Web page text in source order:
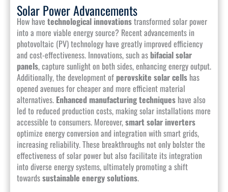
Solar Power Advancements
How have technological innovationstransformed solar power
into a more viable energy source? Recent advancements in
photovoltaic (PV) technology have greatly improved efficiency
and cost-effectiveness. Innovations, such asbifacial solar
panels, capture sunlight on both sides, enhancing energy output.
Additionally, the development ofperovskite solar cellshas
opened avenues for cheaper and more efficient material
alternatives. Enhanced manufacturing techniqueshave also
led to reduced production costs, making solar installations more
accessible to consumers. Moreover,smart solar inverters
optimize energy conversion and integration with smart grids,
increasing reliability. These breakthroughs not only bolster the
effectiveness of solar power but also facilitate its integration
into diverse energy systems, ultimately promoting a shift
towardssustainable energy solutions.